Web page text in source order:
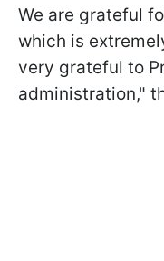
We are grateful
which is
very grateful to
administration,"